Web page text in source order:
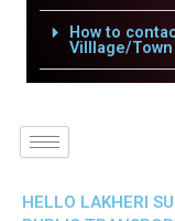
How to
Villlage/Town
HELLO LAKHERI